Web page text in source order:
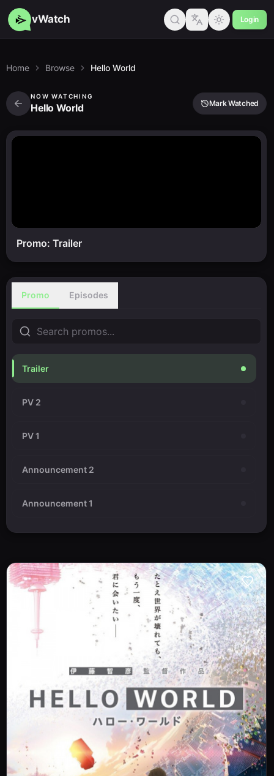
vWatch Login
Home Browse Hello World
NOW WATCHING
Hello World Mark Watched
Promo: Trailer
Promo Episodes
Trailer
PV 2
PV 1
Announcement 2
Announcement 1